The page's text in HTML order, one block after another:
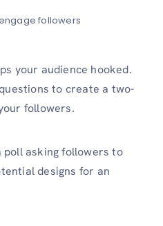
followers
your audience hooked.
to create a two-
followers.
poll asking followers to
designs for an